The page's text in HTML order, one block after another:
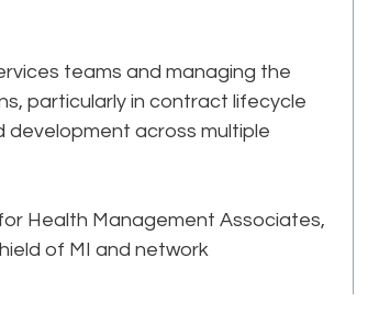
teams and managing the
particularly in contract lifecycle
development across multiple
Health Management Associates,
of MI and network